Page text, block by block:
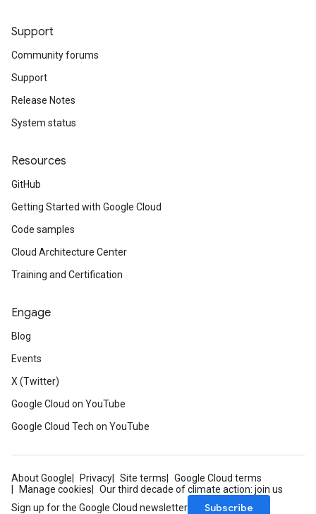
Support
Community forums
Support
Release Notes
System status
Resources
GitHub
Getting Started with Google Cloud
Code samples
Cloud Architecture Center
Training and Certification
Engage
Blog
Events
X (Twitter)
Google Cloud on YouTube
Google Cloud Tech on YouTube
About Google Privacy Site terms
Google Cloud terms
Manage cookies
Our third decade of climate action: join us
Sign up for the Google Cloud newsletter
Subscribe